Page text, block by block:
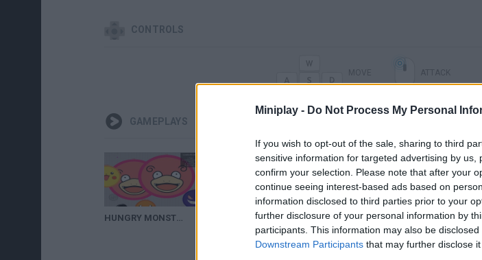
Miniplay - Do Not Process My Personal
If you wish to opt-out of the sale, sharing to third
sensitive information for targeted advertising by
confirm your selection. Please note that after your
continue seeing interest-based ads based on
information disclosed to third parties prior to your
further disclosure of your personal information by
participants. This information may also be
Downstream Participants that may further disclose
CONTROLS
GAMEPLAYS
HUNGRY MONSTER.IO | Epic Dominion = Glitch | iOS / Android Game (Epic Gameplay #1)